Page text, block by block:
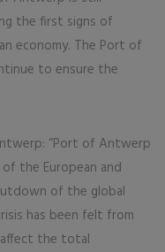
the first signs of
economy. The Port of
to ensure the
“Port of Antwerp
the European and
of the global
has been felt from
the total